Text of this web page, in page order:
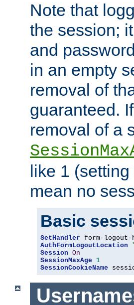
Note that
the session;
and
in an empty
removal of
guaranteed.
removal of a
like 1
mean no
Basic
SetHandler
AuthFormLogoutLocation
Session On
SessionMaxAge
1
SessionCookieName